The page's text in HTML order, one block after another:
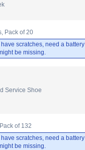
Pack of 20
scratches, need a
be missing.
Service Shoe
of 132
scratches, need a
be missing.